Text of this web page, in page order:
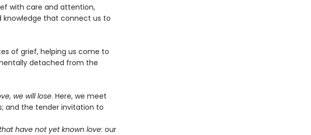
with care and attention,
knowledge that connect us to
of grief, helping us come to
detached from the
we will lose. Here, we meet
and the tender invitation to
have not yet known love: our